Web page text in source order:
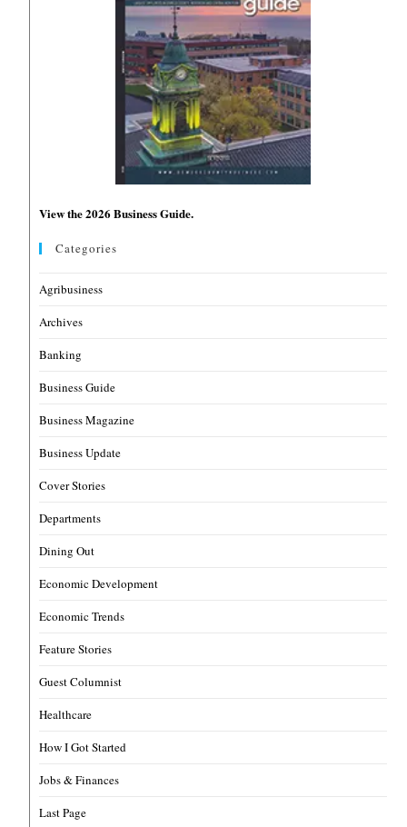
View the 2026 Business Guide.
Categories
Agribusiness
Archives
Banking
Business Guide
Business Magazine
Business Update
Cover Stories
Departments
Dining Out
Economic Development
Economic Trends
Feature Stories
Guest Columnist
Healthcare
How I Got Started
Jobs & Finances
Last Page